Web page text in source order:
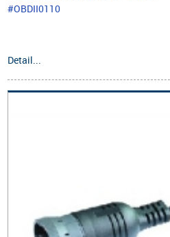
#OBDII0110
Detail...